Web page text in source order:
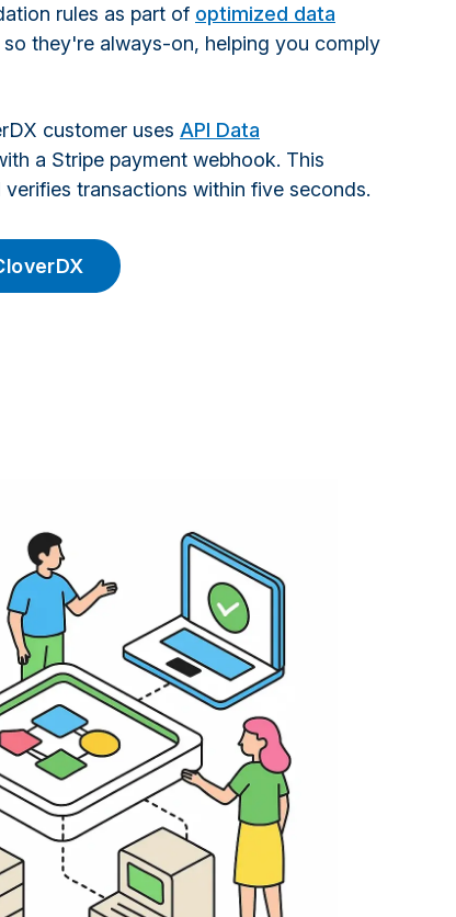
rules as part of optimized data
they're always-on, helping you comply
customer uses API Data
a Stripe payment webhook. This
transactions within five seconds.